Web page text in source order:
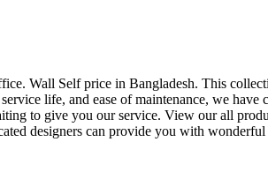
Wall Self price in Bangladesh. This
life, and ease of maintenance, we
to give you our service. View our all
designers can provide you with